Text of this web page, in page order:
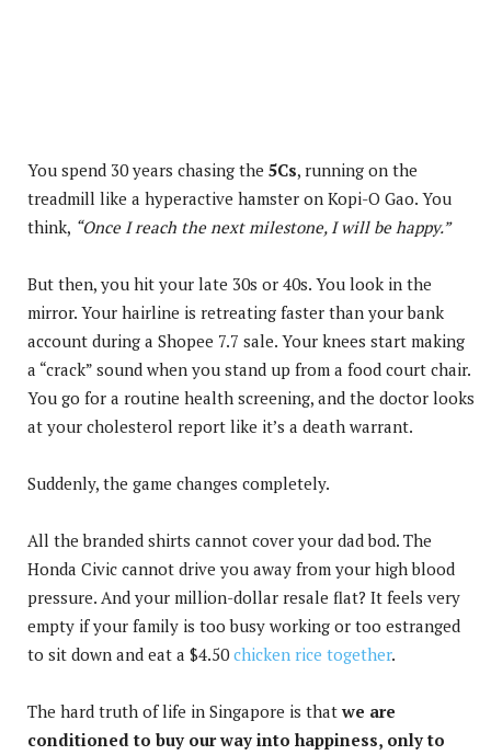
You spend 30 years chasing the 5Cs, running on the
treadmill like a hyperactive hamster on Kopi-O Gao. You
think, “Once I reach the next milestone, I will be happy.”
But then, you hit your late 30s or 40s. You look in the
mirror. Your hairline is retreating faster than your bank
account during a Shopee 7.7 sale. Your knees start making
a “crack” sound when you stand up from a food court chair.
You go for a routine health screening, and the doctor looks
at your cholesterol report like it’s a death warrant.
Suddenly, the game changes completely.
All the branded shirts cannot cover your dad bod. The
Honda Civic cannot drive you away from your high blood
pressure. And your million-dollar resale flat? It feels very
empty if your family is too busy working or too estranged
to sit down and eat a $4.50chicken rice together.
The hard truth of life in Singapore is that we are
conditioned to buy our way into happiness, only to